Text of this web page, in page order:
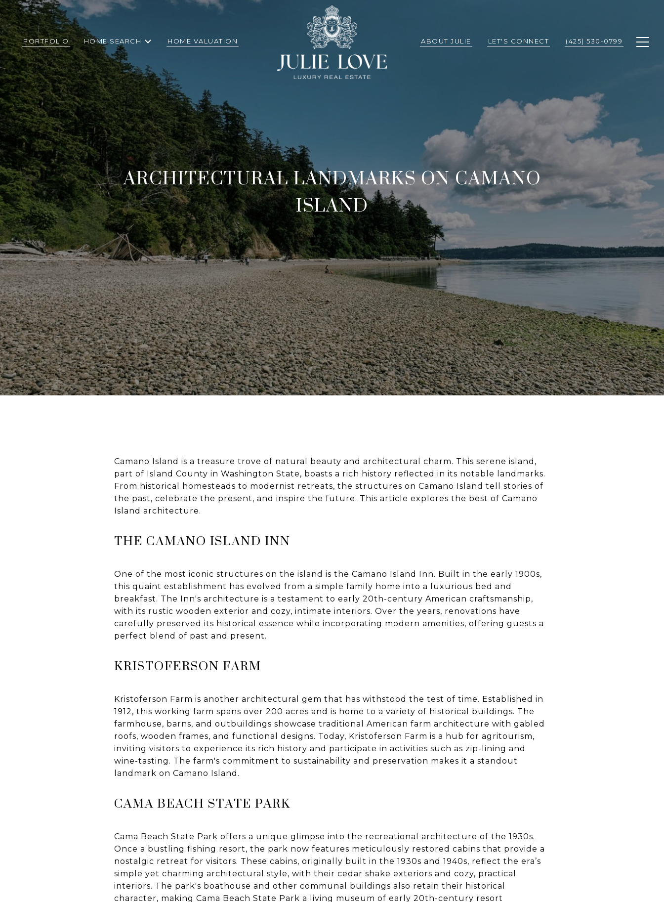
PORTFOLIO HOME SEARCH HOME VALUATION ABOUT JULIE LET'S CONNECT (425) 530-0799
ARCHITECTURAL LANDMARKS ON CAMANO
ISLAND
Camano Island is a treasure trove of natural beauty and architectural charm. This serene island,
part of Island County in Washington State, boasts a rich history reflected in its notable landmarks.
From historical homesteads to modernist retreats, the structures on Camano Island tell stories of
the past, celebrate the present, and inspire the future. This article explores the best of Camano
Island architecture.
THE CAMANO ISLAND INN
One of the most iconic structures on the island is the Camano Island Inn. Built in the early 1900s,
this quaint establishment has evolved from a simple family home into a luxurious bed and
breakfast. The Inn's architecture is a testament to early 20th-century American craftsmanship,
with its rustic wooden exterior and cozy, intimate interiors. Over the years, renovations have
carefully preserved its historical essence while incorporating modern amenities, offering guests a
perfect blend of past and present.
KRISTOFERSON FARM
Kristoferson Farm is another architectural gem that has withstood the test of time. Established in
1912, this working farm spans over 200 acres and is home to a variety of historical buildings. The
farmhouse, barns, and outbuildings showcase traditional American farm architecture with gabled
roofs, wooden frames, and functional designs. Today, Kristoferson Farm is a hub for agritourism,
inviting visitors to experience its rich history and participate in activities such as zip-lining and
wine-tasting. The farm's commitment to sustainability and preservation makes it a standout
landmark on Camano Island.
CAMA BEACH STATE PARK
Cama Beach State Park offers a unique glimpse into the recreational architecture of the 1930s.
Once a bustling fishing resort, the park now features meticulously restored cabins that provide a
nostalgic retreat for visitors. These cabins, originally built in the 1930s and 1940s, reflect the era’s
simple yet charming architectural style, with their cedar shake exteriors and cozy, practical
interiors. The park's boathouse and other communal buildings also retain their historical
character, making Cama Beach State Park a living museum of early 20th-century resort